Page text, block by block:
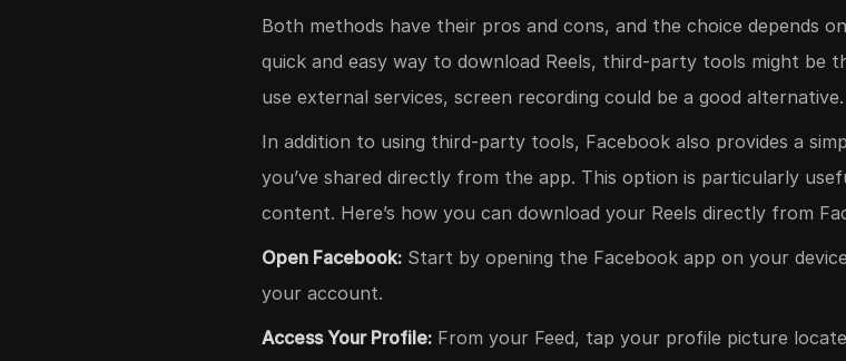
Both methods have their pros and cons, and the choice depends
quick and easy way to download Reels, third-party tools might
use external services, screen recording could be a good alternative.
In addition to using third-party tools, Facebook also provides a
you’ve shared directly from the app. This option is particularly
content. Here’s how you can download your Reels directly from
Open Facebook: Start by opening the Facebook app on your
your account.
Access Your Profile: From your Feed, tap your profile picture